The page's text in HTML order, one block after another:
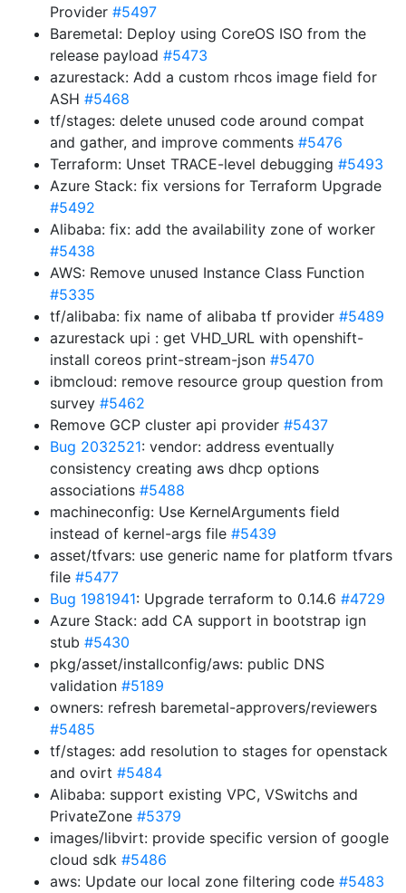
Provider #5497
Baremetal: Deploy using CoreOS ISO from the
release payload #5473
azurestack: Add a custom rhcos image field for
ASH #5468
tf/stages: delete unused code around compat
and gather, and improve comments #5476
Terraform: Unset TRACE-level debugging #5493
Azure Stack: fix versions for Terraform Upgrade
#5492
Alibaba: fix: add the availability zone of worker
#5438
AWS: Remove unused Instance Class Function
#5335
tf/alibaba: fix name of alibaba tf provider #5489
azurestack upi : get VHD_URL with openshift-
install coreos print-stream-json #5470
ibmcloud: remove resource group question from
survey #5462
Remove GCP cluster api provider #5437
Bug 2032521: vendor: address eventually
consistency creating aws dhcp options
associations #5488
machineconfig: Use KernelArguments field
instead of kernel-args file #5439
asset/tfvars: use generic name for platform tfvars
file #5477
Bug 1981941: Upgrade terraform to 0.14.6 #4729
Azure Stack: add CA support in bootstrap ign
stub #5430
pkg/asset/installconfig/aws: public DNS
validation #5189
owners: refresh baremetal-approvers/reviewers
#5485
tf/stages: add resolution to stages for openstack
and ovirt #5484
Alibaba: support existing VPC, VSwitchs and
PrivateZone #5379
images/libvirt: provide specific version of google
cloud sdk #5486
aws: Update our local zone filtering code #5483